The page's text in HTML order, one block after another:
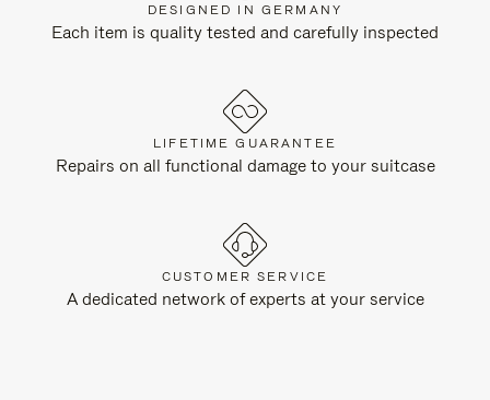
DESIGNED IN GERMANY
Each item is quality tested and carefully inspected
LIFETIME GUARANTEE
Repairs on all functional damage to your suitcase
CUSTOMER SERVICE
A dedicated network of experts at your service